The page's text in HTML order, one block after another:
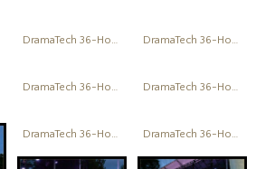
DramaTech 36-Hour Play Festival
DramaTech 36-Hour Play Festival
DramaTech 36-Hour Play Festival
DramaTech 36-Hour Play Festival
DramaTech 36-Hour Play Festival DramaTech 36-Hour Play Festival